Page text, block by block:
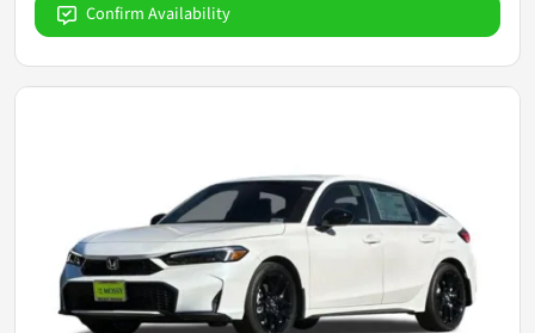
Confirm Availability